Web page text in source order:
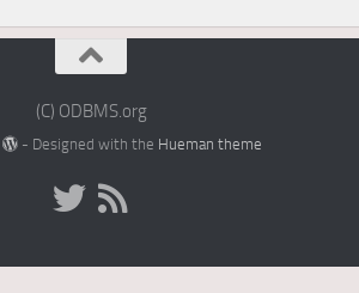
(C) ODBMS.org
- Designed with the Hueman theme